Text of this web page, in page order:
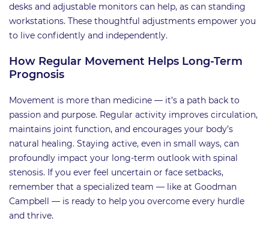
desks and adjustable monitors can help, as can standing
workstations. These thoughtful adjustments empower you
to live confidently and independently.
How Regular Movement Helps Long-Term
Prognosis
Movement is more than medicine — it’s a path back to
passion and purpose. Regular activity improves circulation,
maintains joint function, and encourages your body’s
natural healing. Staying active, even in small ways, can
profoundly impact your long-term outlook with spinal
stenosis. If you ever feel uncertain or face setbacks,
remember that a specialized team — like at Goodman
Campbell — is ready to help you overcome every hurdle
and thrive.